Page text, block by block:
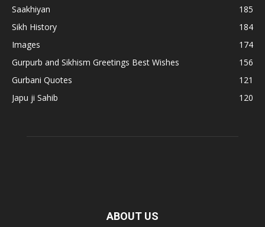
Saakhiyan
185
Sikh History
184
Images
174
Gurpurb and Sikhism Greetings Best Wishes
156
Gurbani Quotes
121
Japu ji Sahib
120
ABOUT US